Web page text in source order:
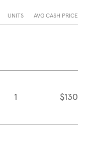
UNITS AVG CASH PRICE
1 $130